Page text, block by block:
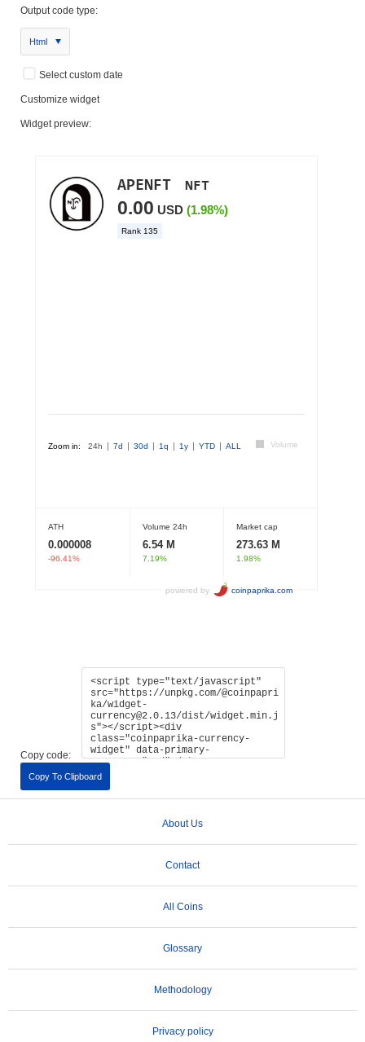
Output code type:
Html
Select custom date
Customize widget
Widget preview:
Copy code:
Copy To Clipboard
About Us
Contact
All Coins
Glossary
Methodology
Privacy policy